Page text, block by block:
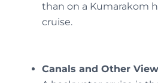
than on a Kumarakom
cruise.
Canals and Other